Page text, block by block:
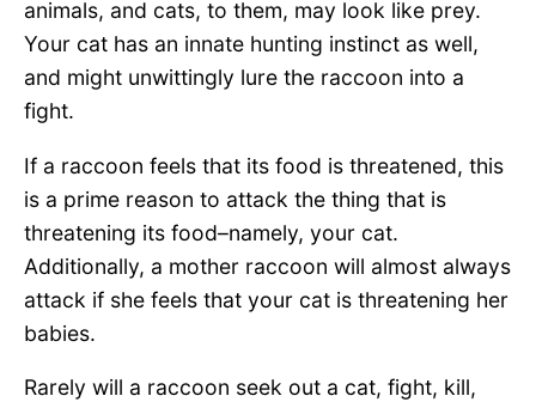
animals, and cats, to them, may look like prey.
Your cat has an innate hunting instinct as well,
and might unwittingly lure the raccoon into a
fight.
If a raccoon feels that its food is threatened, this
is a prime reason to attack the thing that is
threatening its food–namely, your cat.
Additionally, a mother raccoon will almost always
attack if she feels that your cat is threatening her
babies.
Rarely will a raccoon seek out a cat, fight, kill,